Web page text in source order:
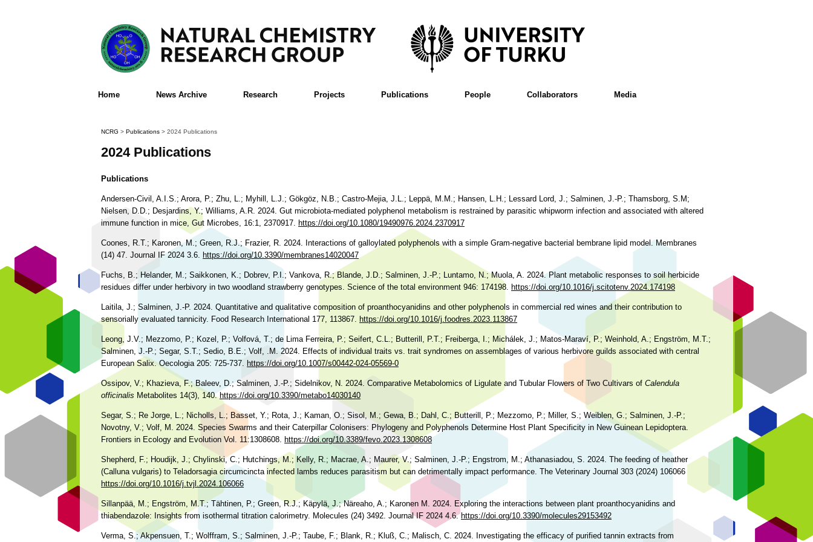
Home News Archive Research Projects Publications People Collaborators Media
NCRG > Publications > 2024 Publications
2024 Publications
Publications
Andersen-Civil, A.I.S.; Arora, P.; Zhu, L.; Myhill, L.J.; Gökgöz, N.B.; Castro-Mejia, J.L.; Leppä, M.M.; Hansen, L.H.; Lessard Lord, J.; Salminen, J.-P.; Thamsborg, S.M;
Nielsen, D.D.; Desjardins, Y.; Williams, A.R. 2024. Gut microbiota-mediated polyphenol metabolism is restrained by parasitic whipworm infection and associated with altered
immune function in mice, Gut Microbes, 16:1, 2370917. https://doi.org/10.1080/19490976.2024.2370917
Coones, R.T.; Karonen, M.; Green, R.J.; Frazier, R. 2024. Interactions of galloylated polyphenols with a simple Gram-negative bacterial bembrane lipid model. Membranes
(14) 47. Journal IF 2024 3.6. https://doi.org/10.3390/membranes14020047
Fuchs, B.; Helander, M.; Saikkonen, K.; Dobrev, P.I.; Vankova, R.; Blande, J.D.; Salminen, J.-P.; Luntamo, N.; Muola, A. 2024. Plant metabolic responses to soil herbicide
residues differ under herbivory in two woodland strawberry genotypes. Science of the total environment 946: 174198. https://doi.org/10.1016/j.scitotenv.2024.174198
Laitila, J.; Salminen, J.-P. 2024. Quantitative and qualitative composition of proanthocyanidins and other polyphenols in commercial red wines and their contribution to
sensorially evaluated tannicity. Food Research International 177, 113867. https://doi.org/10.1016/j.foodres.2023.113867
Leong, J.V.; Mezzomo, P.; Kozel, P.; Volfová, T.; de Lima Ferreira, P.; Seifert, C.L.; Butterill, P.T.; Freiberga, I.; Michálek, J.; Matos‑Maraví, P.; Weinhold, A.; Engström, M.T.;
Salminen, J.-P.; Segar, S.T.; Sedio, B.E.; Volf, .M. 2024. Effects of individual traits vs. trait syndromes on assemblages of various herbivore guilds associated with central
European Salix. Oecologia 205: 725-737. https://doi.org/10.1007/s00442-024-05569-0
Ossipov, V.; Khazieva, F.; Baleev, D.; Salminen, J.-P.; Sidelnikov, N. 2024. Comparative Metabolomics of Ligulate and Tubular Flowers of Two Cultivars of Calendula
officinalis Metabolites 14(3), 140. https://doi.org/10.3390/metabo14030140
Segar, S.; Re Jorge, L.; Nicholls, L.; Basset, Y.; Rota, J.; Kaman, O.; Sisol, M.; Gewa, B.; Dahl, C.; Butterill, P.; Mezzomo, P.; Miller, S.; Weiblen, G.; Salminen, J.-P.;
Novotny, V.; Volf, M. 2024. Species Swarms and their Caterpillar Colonisers: Phylogeny and Polyphenols Determine Host Plant Specificity in New Guinean Lepidoptera.
Frontiers in Ecology and Evolution Vol. 11:1308608. https://doi.org/10.3389/fevo.2023.1308608
Shepherd, F.; Houdijk, J.; Chylinski, C.; Hutchings, M.; Kelly, R.; Macrae, A.; Maurer, V.; Salminen, J.-P.; Engstrom, M.; Athanasiadou, S. 2024. The feeding of heather
(Calluna vulgaris) to Teladorsagia circumcincta infected lambs reduces parasitism but can detrimentally impact performance. The Veterinary Journal 303 (2024) 106066
https://doi.org/10.1016/j.tvjl.2024.106066
Sillanpää, M.; Engström, M.T.; Tähtinen, P.; Green, R.J.; Käpylä, J.; Näreaho, A.; Karonen M. 2024. Exploring the interactions between plant proanthocyanidins and
thiabendazole: Insights from isothermal titration calorimetry. Molecules (24) 3492. Journal IF 2024 4.6. https://doi.org/10.3390/molecules29153492
Verma, S.; Akpensuen, T.; Wolffram, S.; Salminen, J.-P.; Taube, F.; Blank, R.; Kluß, C.; Malisch, C. 2024. Investigating the efficacy of purified tannin extracts from